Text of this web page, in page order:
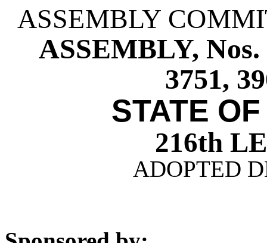
ASSEMBLY
ASSEMBLY, Nos.
3751,
STATE
216th
ADOPTED